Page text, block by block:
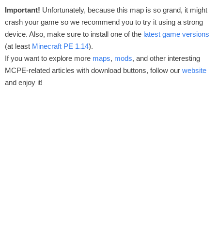
Important! Unfortunately, because this map is so grand, it might
crash your game so we recommend you to try it using a strong
device. Also, make sure to install one of the latest game versions
(at least Minecraft PE 1.14).
If you want to explore more maps, mods, and other interesting
MCPE-related articles with download buttons, follow our website
and enjoy it!